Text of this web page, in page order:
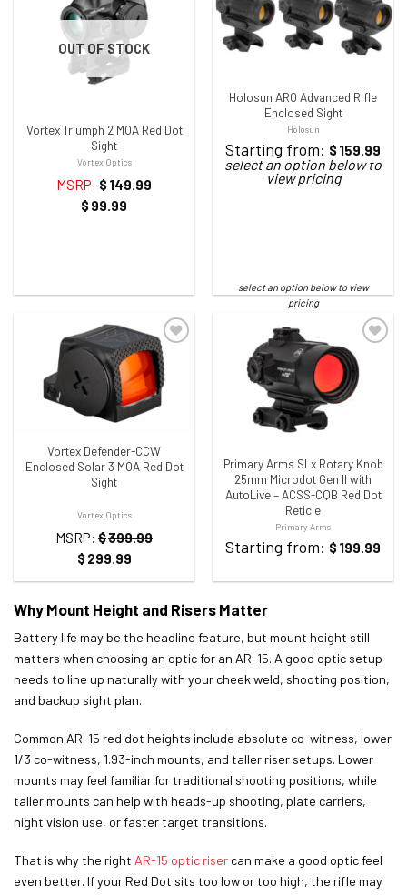
ADD TO WISHLIST
OUT OF STOCK
Vortex Triumph 2 MOA Red Dot
Sight
Vortex Optics
MSRP: $149.99
$ 99.99
ADD TO WISHLIST
Holosun ARO Advanced Rifle
Enclosed Sight
Holosun
Starting from: $ 159.99
ADD TO WISHLIST
Vortex Defender-CCW
Enclosed Solar 3 MOA Red Dot
Sight
Vortex Optics
MSRP: $399.99
$ 299.99
ADD TO WISHLIST
Primary Arms SLx Rotary Knob
25mm Microdot Gen II with
AutoLive – ACSS-CQB Red Dot
Reticle
Primary Arms
Starting from: $ 199.99
Why Mount Height and Risers Matter
Battery life may be the headline feature, but mount height still
matters when choosing an optic for an AR-15. A good optic setup
needs to line up naturally with your cheek weld, shooting position,
and backup sight plan.
Common AR-15 red dot heights include absolute co-witness, lower
1/3 co-witness, 1.93-inch mounts, and taller riser setups. Lower
mounts may feel familiar for traditional shooting positions, while
taller mounts can help with heads-up shooting, plate carriers,
night vision use, or faster target transitions.
That is why the right AR-15 optic riser can make a good optic feel
even better. If your Red Dot sits too low or too high, the rifle may